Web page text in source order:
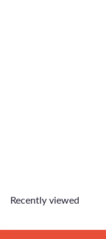
Recently viewed